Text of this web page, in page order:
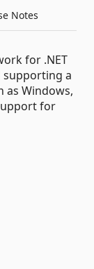
Notes
for .NET
supporting a
as Windows,
for